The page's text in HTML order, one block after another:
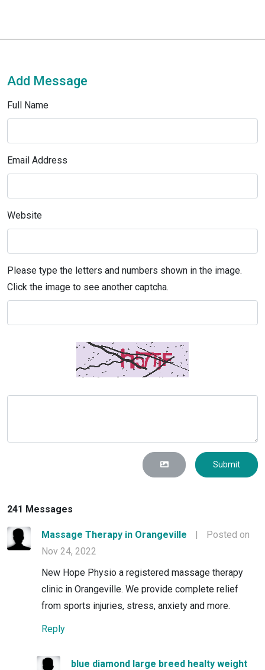
Add Message
Full Name
Email Address
Website
Please type the letters and numbers shown in the image.
Click the image to see another captcha.
Submit
241 Messages
Massage Therapy in Orangeville |
Posted on
Nov 24, 2022
New Hope Physio a registered massage therapy
clinic in Orangeville. We provide complete relief
from sports injuries, stress, anxiety and more.
Reply
blue diamond large breed healty weight